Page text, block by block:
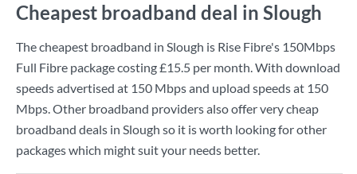
Cheapest broadband deal in Slough
The cheapest broadband in Slough is Rise Fibre's 150Mbps
Full Fibre package costing£15.5 per month. With download
speeds advertised at 150 Mbpsand upload speeds at 150
Mbps. Other broadband providers also offer very cheap
broadband deals in Slough so it is worth looking for other
packages which might suit your needs better.